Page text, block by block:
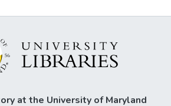
at the University of Maryland